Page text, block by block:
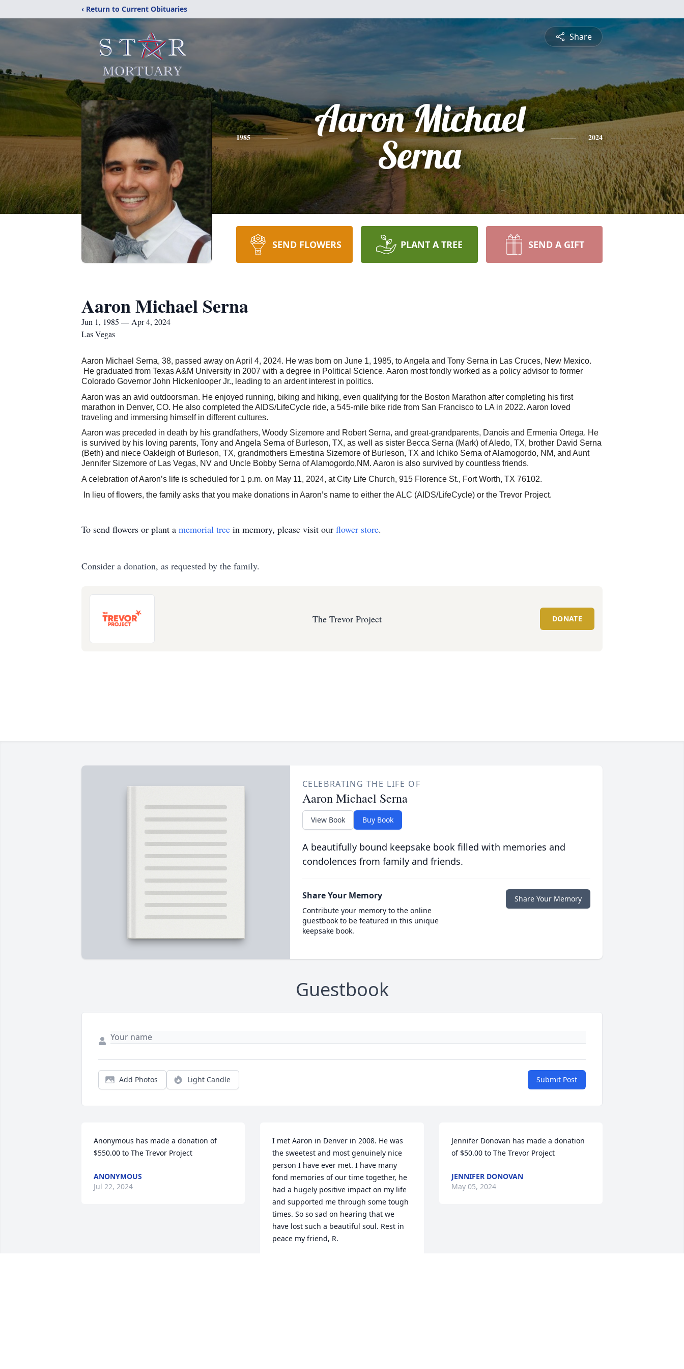
‹ Return to Current Obituaries
Share
1985
Aaron Michael
Serna
2024
SEND FLOWERS PLANT A TREE SEND A GIFT
Aaron Michael Serna
Jun 1, 1985 — Apr 4, 2024
Las Vegas
Aaron Michael Serna, 38, passed away on April 4, 2024. He was born on June 1, 1985, to Angela and Tony Serna in Las Cruces, New Mexico.
He graduated from Texas A&M University in 2007 with a degree in Political Science. Aaron most fondly worked as a policy advisor to former
Colorado Governor John Hickenlooper Jr., leading to an ardent interest in politics.
Aaron was an avid outdoorsman. He enjoyed running, biking and hiking, even qualifying for the Boston Marathon after completing his first
marathon in Denver, CO. He also completed the AIDS/LifeCycle ride, a 545-mile bike ride from San Francisco to LA in 2022. Aaron loved
traveling and immersing himself in different cultures.
Aaron was preceded in death by his grandfathers, Woody Sizemore and Robert Serna, and great-grandparents, Danois and Ermenia Ortega. He
is survived by his loving parents, Tony and Angela Serna of Burleson, TX, as well as sister Becca Serna (Mark) of Aledo, TX, brother David Serna
(Beth) and niece Oakleigh of Burleson, TX, grandmothers Ernestina Sizemore of Burleson, TX and Ichiko Serna of Alamogordo, NM, and Aunt
Jennifer Sizemore of Las Vegas, NV and Uncle Bobby Serna of Alamogordo,NM. Aaron is also survived by countless friends.
A celebration of Aaron’s life is scheduled for 1 p.m. on May 11, 2024, at City Life Church, 915 Florence St., Fort Worth, TX 76102.
In lieu of flowers, the family asks that you make donations in Aaron’s name to either the ALC (AIDS/LifeCycle) or the Trevor Project.
To send flowers or plant a memorial tree in memory, please visit our flower store.
Consider a donation, as requested by the family.
The Trevor Project DONATE
CELEBRATING THE LIFE OF
Aaron Michael Serna
View Book Buy Book
A beautifully bound keepsake book filled with memories and
condolences from family and friends.
Share Your Memory
Contribute your memory to the online
guestbook to be featured in this unique
keepsake book.
Share Your Memory
Guestbook
Add Photos Light Candle Submit Post
Anonymous has made a donation of
$550.00 to The Trevor Project
ANONYMOUS
Jul 22, 2024
I met Aaron in Denver in 2008. He was
the sweetest and most genuinely nice
person I have ever met. I have many
fond memories of our time together, he
had a hugely positive impact on my life
and supported me through some tough
times. So so sad on hearing that we
have lost such a beautiful soul. Rest in
peace my friend, R.
Jennifer Donovan has made a donation
of $50.00 to The Trevor Project
JENNIFER DONOVAN
May 05, 2024